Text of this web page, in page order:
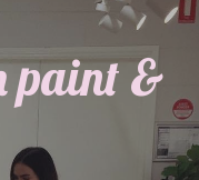
paint &